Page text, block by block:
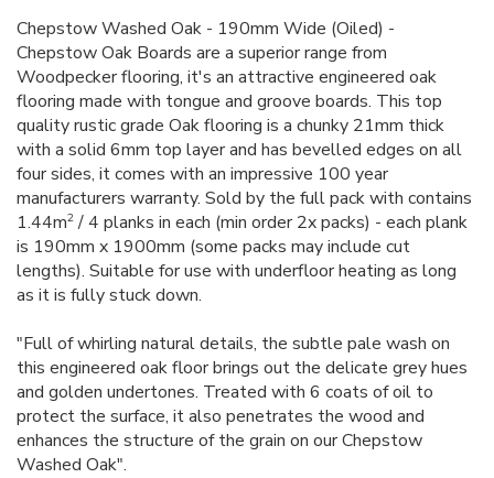
Chepstow Washed Oak - 190mm Wide (Oiled) -
Chepstow Oak Boards are a superior range from
Woodpecker flooring, it's an attractive engineered oak
flooring made with tongue and groove boards. This top
quality rustic grade Oak flooring is a chunky 21mm thick
with a solid 6mm top layer and has bevelled edges on all
four sides, it comes with an impressive 100 year
manufacturers warranty. Sold by the full pack with contains
1.44m2 / 4 planks in each (min order 2x packs) - each plank
is 190mm x 1900mm (some packs may include cut
lengths). Suitable for use with underfloor heating as long
as it is fully stuck down.
"Full of whirling natural details, the subtle pale wash on
this engineered oak floor brings out the delicate grey hues
and golden undertones. Treated with 6 coats of oil to
protect the surface, it also penetrates the wood and
enhances the structure of the grain on our Chepstow
Washed Oak".